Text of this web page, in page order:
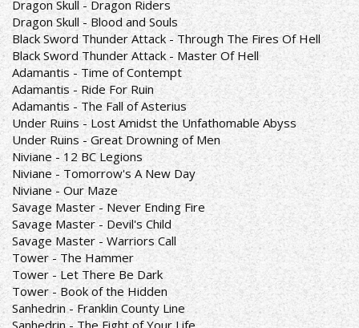
Dragon Skull - Dragon Riders
Dragon Skull - Blood and Souls
Black Sword Thunder Attack - Through The Fires Of Hell
Black Sword Thunder Attack - Master Of Hell
Adamantis - Time of Contempt
Adamantis - Ride For Ruin
Adamantis - The Fall of Asterius
Under Ruins - Lost Amidst the Unfathomable Abyss
Under Ruins - Great Drowning of Men
Niviane - 12 BC Legions
Niviane - Tomorrow's A New Day
Niviane - Our Maze
Savage Master - Never Ending Fire
Savage Master - Devil's Child
Savage Master - Warriors Call
Tower - The Hammer
Tower - Let There Be Dark
Tower - Book of the Hidden
Sanhedrin - Franklin County Line
Sanhedrin - The Fight of Your Life